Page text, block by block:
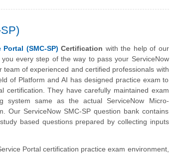
(SMC-SP) Certification with the help of our
every step of the way to pass your ServiceNow
of experienced and certified professionals with
of Platform and AI has designed practice exam to
certification. They have carefully maintained exam
system same as the actual ServiceNow Micro-
Our ServiceNow SMC-SP question bank contains
based questions prepared by collecting inputs
Portal certification practice exam environment,